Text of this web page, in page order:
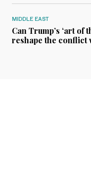
MIDDLE EAST
Can Trump’s ‘art of
reshape the conflict